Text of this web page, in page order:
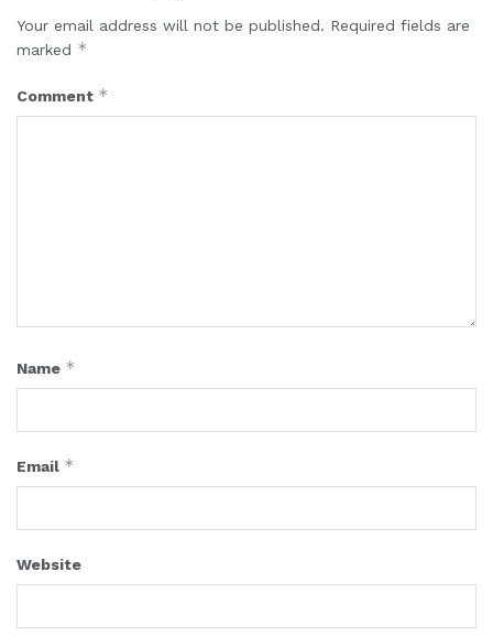
Your email address will not be published. Required fields are
marked *
Comment *
Name *
Email *
Website